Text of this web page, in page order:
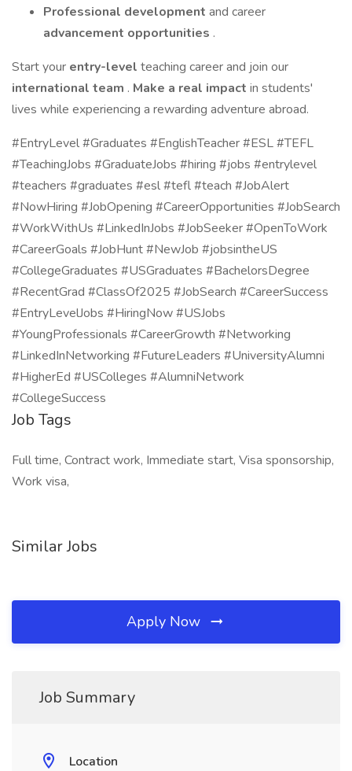
Professional development and career
advancement opportunities .
Start your entry-level teaching career and join our
international team . Make a real impact in students'
lives while experiencing a rewarding adventure abroad.
#EntryLevel #Graduates #EnglishTeacher #ESL #TEFL
#TeachingJobs #GraduateJobs #hiring #jobs #entrylevel
#teachers #graduates #esl #tefl #teach #JobAlert
#NowHiring #JobOpening #CareerOpportunities #JobSearch
#WorkWithUs #LinkedInJobs #JobSeeker #OpenToWork
#CareerGoals #JobHunt #NewJob #jobsintheUS
#CollegeGraduates #USGraduates #BachelorsDegree
#RecentGrad #ClassOf2025 #JobSearch #CareerSuccess
#EntryLevelJobs #HiringNow #USJobs
#YoungProfessionals #CareerGrowth #Networking
#LinkedInNetworking #FutureLeaders #UniversityAlumni
#HigherEd #USColleges #AlumniNetwork
#CollegeSuccess
Job Tags
Full time, Contract work, Immediate start, Visa sponsorship,
Work visa,
Similar Jobs
Apply Now
Job Summary
Location